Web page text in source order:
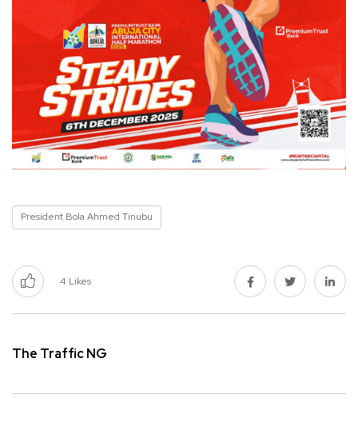
President Bola Ahmed Tinubu
4 Likes
The Traffic NG